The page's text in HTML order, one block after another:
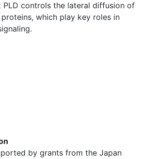
PLD controls the lateral diffusion of
which play key roles in
by grants from the Japan